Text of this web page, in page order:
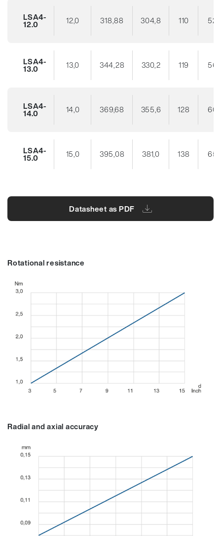
LSA4-
12.0 12,0 318,88 304,8 110 52
LSA4-
13.0 13,0 344,28 330,2 119 56
LSA4-
14.0 14,0 369,68 355,6 128 60
LSA4-
15.0 15,0 395,08 381,0 138 65
Datasheet as PDF
Rotational resistance
Radial and axial accuracy